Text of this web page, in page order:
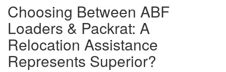
Choosing Between ABF
Loaders & Packrat: A
Relocation Assistance
Represents Superior?